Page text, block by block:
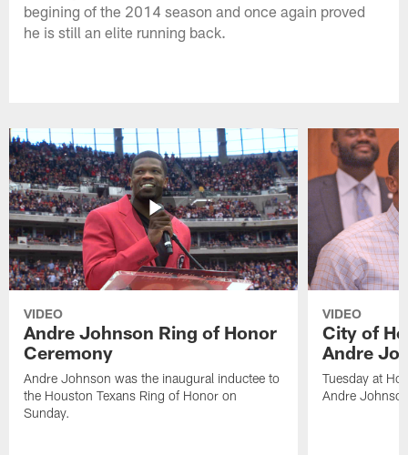
begining of the 2014 season and once again proved
he is still an elite running back.
VIDEO
Andre Johnson Ring of Honor
Ceremony
Andre Johnson was the inaugural inductee to
the Houston Texans Ring of Honor on
Sunday.
VIDEO
City of
Andre
Tuesday at
Andre